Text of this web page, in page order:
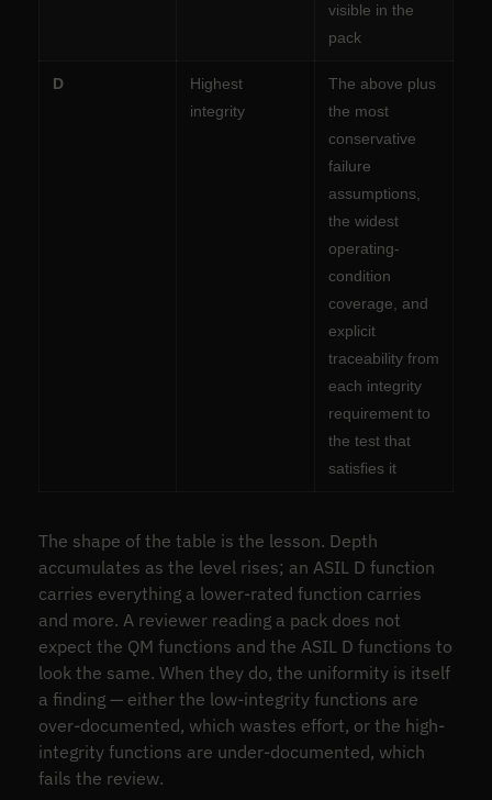
visible in the
pack
D
Highest
integrity
The above plus
the most
conservative
failure
assumptions,
the widest
operating-
condition
coverage, and
explicit
traceability from
each integrity
requirement to
the test that
satisfies it
The shape of the table is the lesson. Depth
accumulates as the level rises; an ASIL D function
carries everything a lower-rated function carries
and more. A reviewer reading a pack does not
expect the QM functions and the ASIL D functions to
look the same. When they do, the uniformity is itself
a finding — either the low-integrity functions are
over-documented, which wastes effort, or the high-
integrity functions are under-documented, which
fails the review.